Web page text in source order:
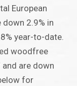
European
2.9% in
year-to-date.
woodfree
and are down
for